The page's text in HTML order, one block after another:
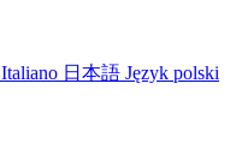
Italiano 日本語 Język polski